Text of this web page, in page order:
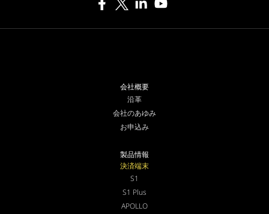
会社概要
沿革
会社のあゆみ
お申込み
製品情報
決済端末
S1
S1 Plus
APOLLO